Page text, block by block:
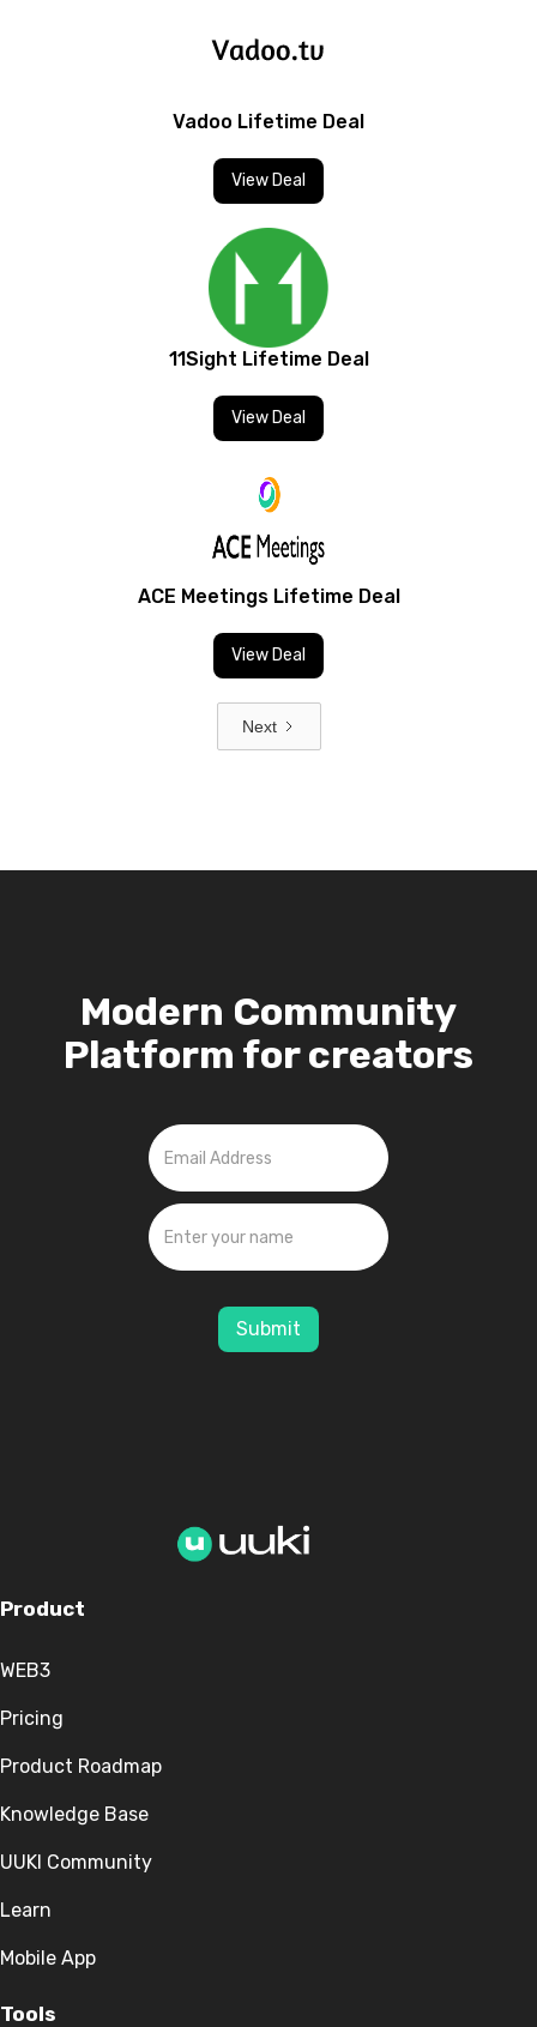
Vadoo Lifetime Deal
View Deal
11Sight Lifetime Deal
View Deal
ACE Meetings Lifetime Deal
View Deal
Next
Modern Community
Platform for creators
Submit
Product
WEB3
Pricing
Product Roadmap
Knowledge Base
UUKI Community
Learn
Mobile App
Tools